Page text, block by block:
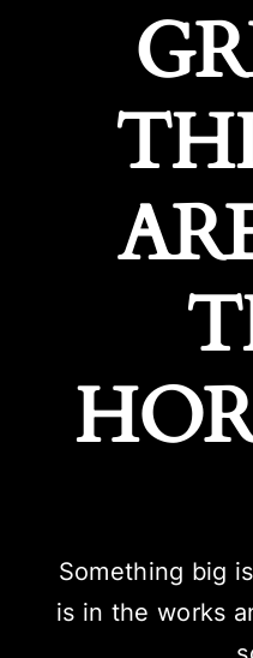
Something big
is in the works